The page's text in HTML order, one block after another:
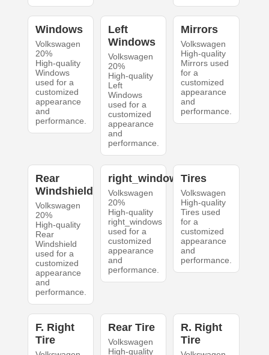
Windows
Volkswagen
20%
High-quality
Windows
used for a
customized
appearance
and
performance.
Left
Windows
Volkswagen
20%
High-quality
Left
Windows
used for a
customized
appearance
and
performance.
Mirrors
Volkswagen
High-quality
Mirrors used
for a
customized
appearance
and
performance.
Rear
Windshield
Volkswagen
20%
High-quality
Rear
Windshield
used for a
customized
appearance
and
performance.
right_windows
Volkswagen
20%
High-quality
right_windows
used for a
customized
appearance
and
performance.
Tires
Volkswagen
High-quality
Tires used
for a
customized
appearance
and
performance.
F. Right
Tire
Rear Tire
Volkswagen
High-quality
R. Right
Tire